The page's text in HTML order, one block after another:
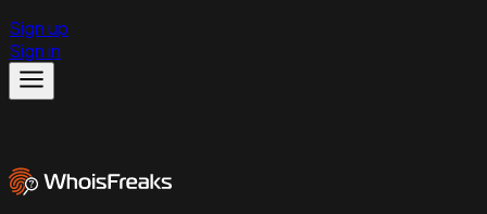
Sign up
Sign in